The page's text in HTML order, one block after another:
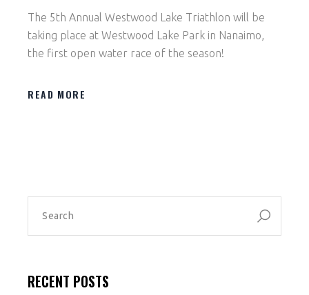
The 5th Annual Westwood Lake Triathlon will be
taking place at Westwood Lake Park in Nanaimo,
the first open water race of the season!
READ MORE
SEARCH
FOR:
RECENT POSTS